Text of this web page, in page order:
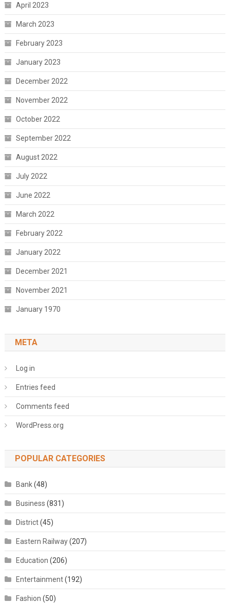
April 2023
March 2023
February 2023
January 2023
December 2022
November 2022
October 2022
September 2022
August 2022
July 2022
June 2022
March 2022
February 2022
January 2022
December 2021
November 2021
January 1970
META
Log in
Entries feed
Comments feed
WordPress.org
POPULAR CATEGORIES
Bank(48)
Business (831)
District(45)
Eastern Railway(207)
Education (206)
Entertainment(192)
Fashion (50)